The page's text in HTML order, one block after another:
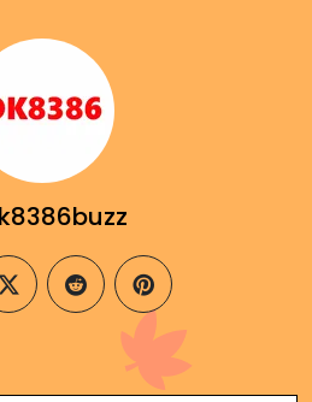
twitterreddit pinterest